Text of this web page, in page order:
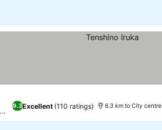
9.3Excellent (110 ratings) 6.3 km to City centre